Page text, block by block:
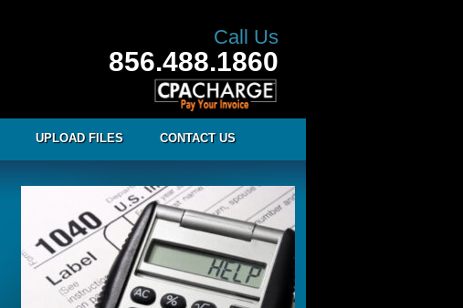
Call Us
856.488.1860
UPLOAD FILES CONTACT US